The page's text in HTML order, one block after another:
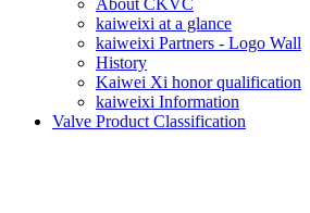
About CKVC
kaiweixi at a glance
kaiweixi Partners - Logo Wall
History
Kaiwei Xi honor qualification
kaiweixi Information
Valve Product Classification